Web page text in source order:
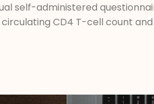
self-administered
CD4 T-cell count